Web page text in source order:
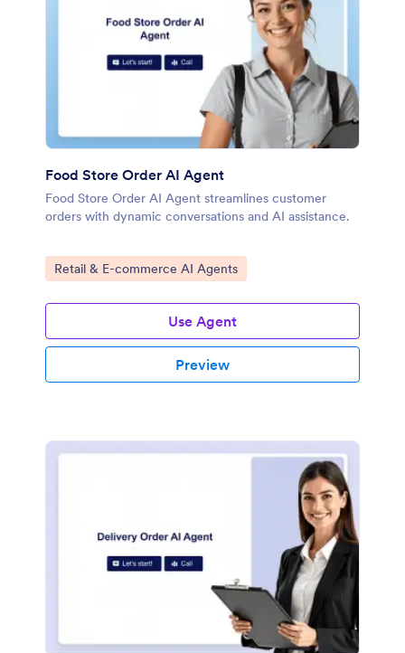
Food Store Order AI Agent
Food Store Order AI Agent streamlines customer
orders with dynamic conversations and AI assistance.
Go to Category:
Retail & E-commerce AI Agents
Use Agent
Preview